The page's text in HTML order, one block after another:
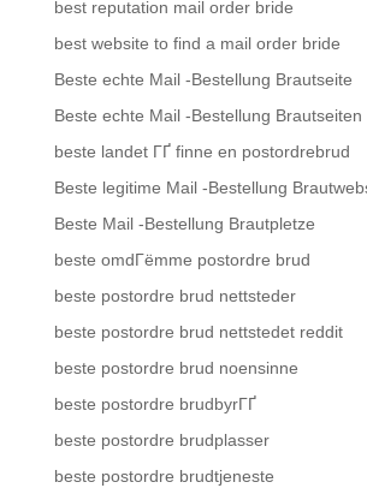
best reputation mail order bride
best website to find a mail order bride
Beste echte Mail -Bestellung Brautseite
Beste echte Mail -Bestellung Brautseiten
beste landet ГҐ finne en postordrebrud
Beste legitime Mail -Bestellung
Beste Mail -Bestellung Brautpletze
beste omdГёmme postordre brud
beste postordre brud nettsteder
beste postordre brud nettstedet reddit
beste postordre brud noensinne
beste postordre brudbyrГҐ
beste postordre brudplasser
beste postordre brudtjeneste